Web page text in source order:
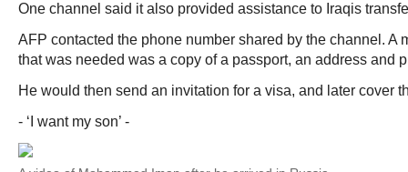
One channel said it also provided assistance to Iraqis
AFP contacted the phone number shared by the channel. A
that was needed was a copy of a passport, an address and
He would then send an invitation for a visa, and later cover
- ‘I want my son’ -